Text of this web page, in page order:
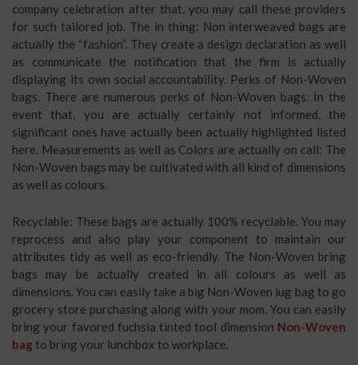
company celebration after that, you may call these providers
for such tailored job. The in thing: Non interweaved bags are
actually the “fashion”. They create a design declaration as well
as communicate the notification that the firm is actually
displaying its own social accountability. Perks of Non-Woven
bags. There are numerous perks of Non-Woven bags. In the
event that, you are actually certainly not informed, the
significant ones have actually been actually highlighted listed
here. Measurements as well as Colors are actually on call: The
Non-Woven bags may be cultivated with all kind of dimensions
as well as colours.
Recyclable: These bags are actually 100% recyclable. You may
reprocess and also play your component to maintain our
attributes tidy as well as eco-friendly. The Non-Woven bring
bags may be actually created in all colours as well as
dimensions. You can easily take a big Non-Woven lug bag to go
grocery store purchasing along with your mom. You can easily
bring your favored fuchsia tinted tool dimension Non-Woven
bag to bring your lunchbox to workplace.